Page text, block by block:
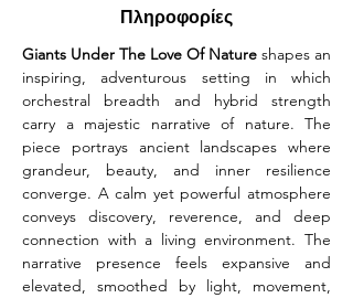
Πληροφορίες
Giants Under The Love Of Nature shapes an
inspiring, adventurous setting in which
orchestral breadth and hybrid strength
carry a majestic narrative of nature. The
piece portrays ancient landscapes where
grandeur, beauty, and inner resilience
converge. A calm yet powerful atmosphere
conveys discovery, reverence, and deep
connection with a living environment. The
narrative presence feels expansive and
elevated, smoothed by light, movement,